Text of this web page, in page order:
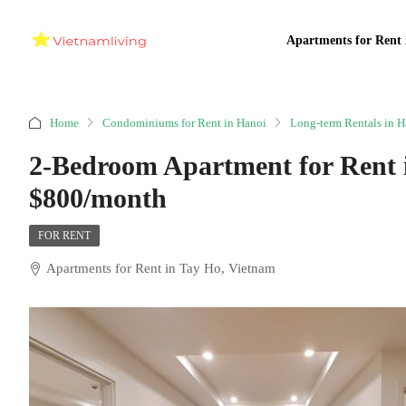
Apartments for Rent
Home Condominiums for Rent in Hanoi Long-term Rentals in
2-Bedroom Apartment for Rent
$800/month
FOR RENT
Apartments for Rent in Tay Ho, Vietnam